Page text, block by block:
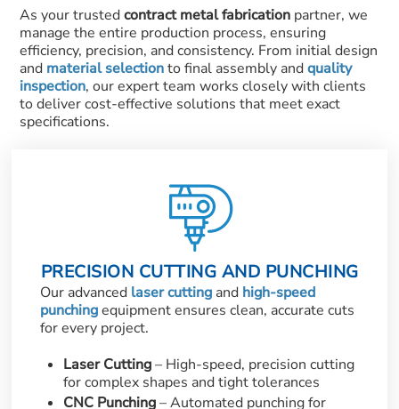
As your trustedcontract metal fabrication partner, we
manage the entire production process, ensuring
efficiency, precision, and consistency. From initial design
and material selectionto final assembly andquality
inspection, our expert team works closely with clients
to deliver cost-effective solutions that meet exact
specifications.
PRECISION CUTTING AND PUNCHING
Our advanced laser cutting and high-speed
punchingequipment ensures clean, accurate cuts
for every project.
Laser Cutting– High-speed, precision cutting
for complex shapes and tight tolerances
CNC Punching– Automated punching for